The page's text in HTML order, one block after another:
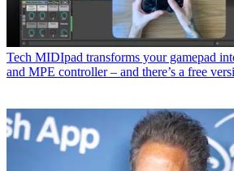
Tech MIDIpad transforms your gamepad
and MPE controller – and there’s a free